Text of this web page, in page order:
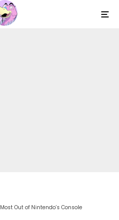
Out of Nintendo’s Console